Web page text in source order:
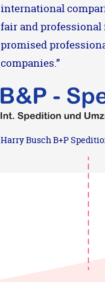
international
fair and professional
promised
companies.”
Harry Busch B+P